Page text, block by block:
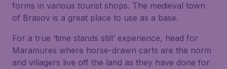
forms in various tourist shops. The medieval town
of Brasov is a great place to use as a base.
For a true ‘time stands still’ experience, head for
Maramures where horse-drawn carts are the norm
and villagers live off the land as they have done for